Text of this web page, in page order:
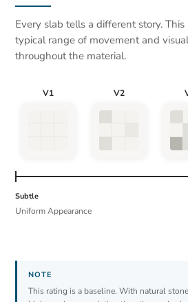
Every slab tells a different story.
typical range of movement and
throughout the material.
V1 V2
Subtle
Uniform Appearance
This rating is a baseline. With natural